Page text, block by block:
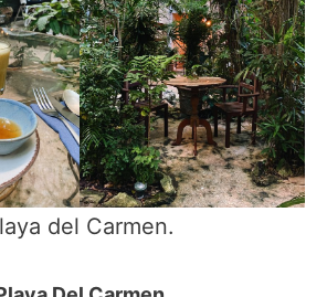
del Carmen.